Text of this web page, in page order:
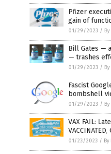
Pfizer
gain of
01/29/2023 /
Bill Gates —
— trashes
01/29/2023 /
Fascist
bombshell
01/29/2023 /
VAX FAIL:
01/23/2023 / By